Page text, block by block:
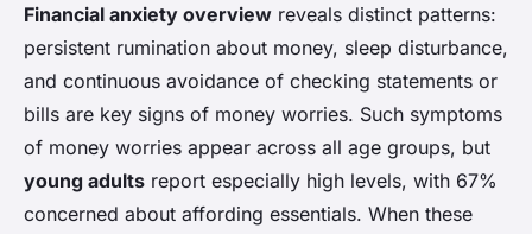
Financial anxiety overview reveals distinct patterns:
persistent rumination about money, sleep disturbance,
and continuous avoidance of checking statements or
bills are key signs of money worries. Such symptoms
of money worries appear across all age groups, but
young adults report especially high levels, with 67%
concerned about affording essentials. When these